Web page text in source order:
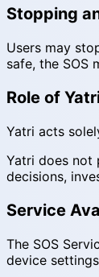
Stopping
Users may
safe, the SOS
Role of
Yatri acts
Yatri does not
decisions,
Service
The SOS
device